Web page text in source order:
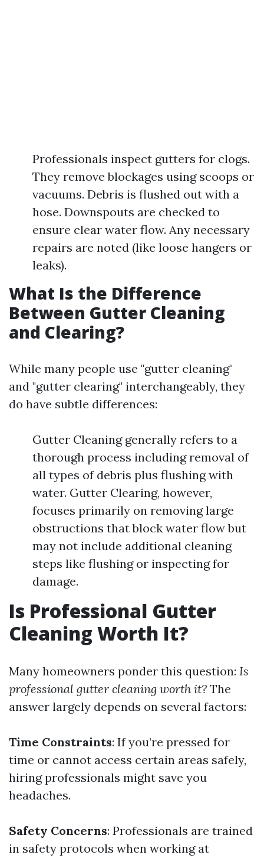
Professionals inspect gutters for clogs.
They remove blockages using scoops or
vacuums. Debris is flushed out with a
hose. Downspouts are checked to
ensure clear water flow. Any necessary
repairs are noted (like loose hangers or
leaks).
What Is the Difference
Between Gutter Cleaning
and Clearing?
While many people use "gutter cleaning"
and "gutter clearing" interchangeably, they
do have subtle differences:
Gutter Cleaning generally refers to a
thorough process including removal of
all types of debris plus flushing with
water. Gutter Clearing, however,
focuses primarily on removing large
obstructions that block water flow but
may not include additional cleaning
steps like flushing or inspecting for
damage.
Is Professional Gutter
Cleaning Worth It?
Many homeowners ponder this question: Is
professional gutter cleaning worth it? The
answer largely depends on several factors:
Time Constraints: If you’re pressed for
time or cannot access certain areas safely,
hiring professionals might save you
headaches.
Safety Concerns: Professionals are trained
in safety protocols when working at